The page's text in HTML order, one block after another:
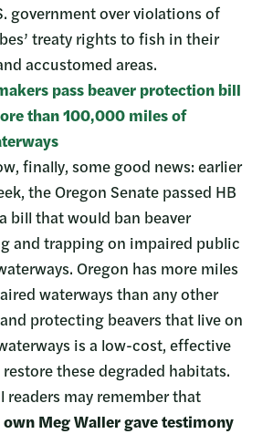
government over violations of
treaty rights to fish in their
accustomed areas.
pass beaver protection bill
than 100,000 miles of
finally, some good news: earlier
the Oregon Senate passed HB
bill that would ban beaver
and trapping on impaired public
Oregon has more miles
waterways than any other
protecting beavers that live on
is a low-cost, effective
these degraded habitats.
readers may remember that
own Meg Waller gave testimony